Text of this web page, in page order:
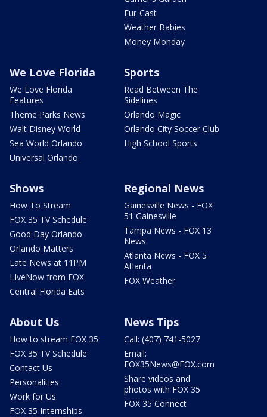
Fur-Cast
Weather Babies
Money Monday
We Love Florida
We Love Florida
Features
Theme Parks News
Walt Disney World
Sea World Orlando
Universal Orlando
Sports
Read Between The
Sidelines
Orlando Magic
Orlando City Soccer Club
High School Sports
Shows
How To Stream
FOX 35 TV Schedule
Good Day Orlando
Orlando Matters
Late News at 11PM
LIveNow from FOX
Central Florida Eats
Regional News
Gainesville News - FOX
51 Gainesville
Tampa News - FOX 13
News
Atlanta News - FOX 5
Atlanta
FOX Weather
About Us
How to stream FOX 35
FOX 35 TV Schedule
Contact Us
Personalities
Work for Us
FOX 35 Internships
News Tips
Call: (407) 741-5027
Email:
FOX35News@FOX.com
Share videos and
photos with FOX 35
FOX 35 Connect